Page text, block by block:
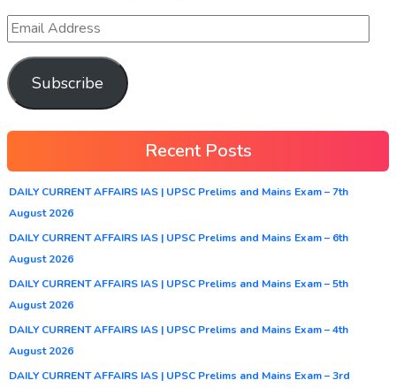
Subscribe
Recent Posts
DAILY CURRENT AFFAIRS IAS | UPSC Prelims and Mains Exam – 7th
August 2026
DAILY CURRENT AFFAIRS IAS | UPSC Prelims and Mains Exam – 6th
August 2026
DAILY CURRENT AFFAIRS IAS | UPSC Prelims and Mains Exam – 5th
August 2026
DAILY CURRENT AFFAIRS IAS | UPSC Prelims and Mains Exam – 4th
August 2026
DAILY CURRENT AFFAIRS IAS | UPSC Prelims and Mains Exam – 3rd